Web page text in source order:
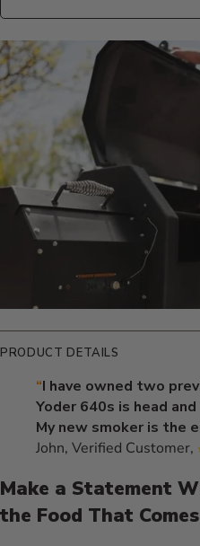
Additional Information
PRODUCT DETAILS
“I have owned two
Yoder 640s is head
My new smoker is the
John, Verified Customer,
Make a Statement
the Food That